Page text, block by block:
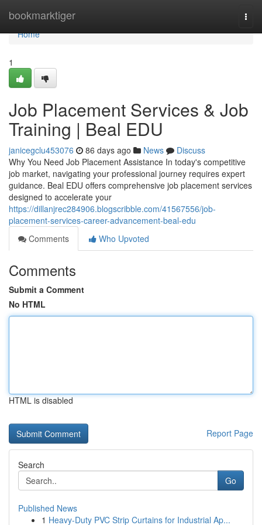
bookmarktiger
Home
Home
1
Job Placement Services & Job
Training | Beal EDU
janicegclu453076 86 days ago News
Discuss
Why You Need Job Placement Assistance In today's competitive
job market, navigating your professional journey requires expert
guidance. Beal EDU offers comprehensive job placement services
designed to accelerate your
https://dillanjrec284906.blogscribble.com/41567556/job-
placement-services-career-advancement-beal-edu
Comments
Who Upvoted
Comments
Submit a Comment
No HTML
HTML is disabled
Report Page
Search
Go
Published News
1 Heavy-Duty PVC Strip Curtains for Industrial Ap...